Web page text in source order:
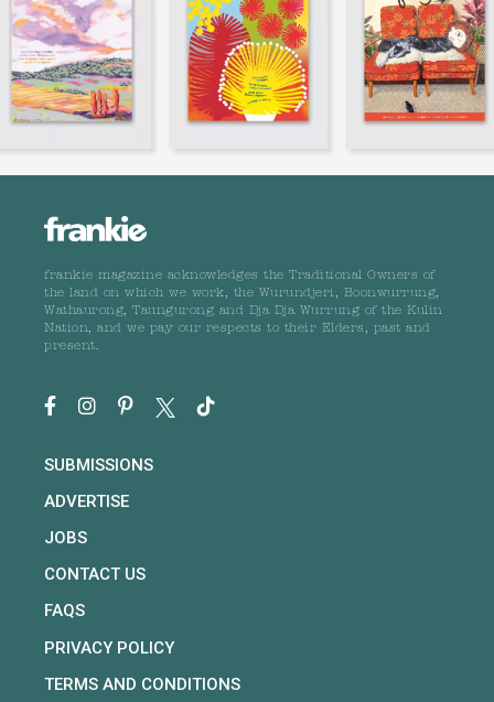
frankie magazine acknowledges the Traditional Owners of
the land on which we work, the Wurundjeri, Boonwurrung,
Wathaurong, Taungurong and Dja Dja Wurrung of the Kulin
Nation, and we pay our respects to their Elders, past and
present.
SUBMISSIONS
ADVERTISE
JOBS
CONTACT US
FAQS
PRIVACY POLICY
TERMS AND CONDITIONS